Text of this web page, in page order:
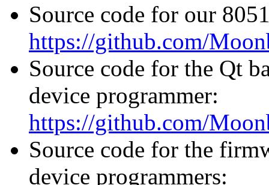
Source code for our
https://github.com/
Source code for the Qt
device programmer:
https://github.com/
Source code for the
device programmers: